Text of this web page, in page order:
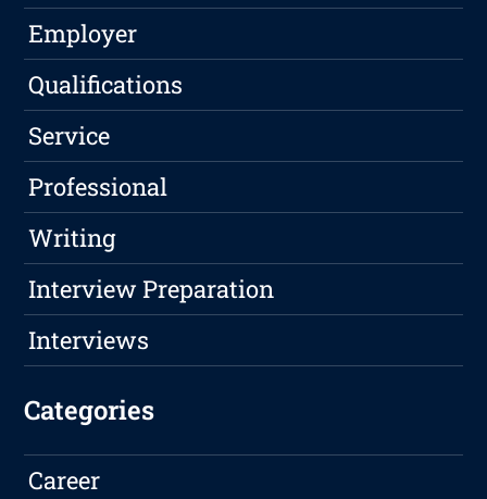
Employer
Qualifications
Service
Professional
Writing
Interview Preparation
Interviews
Categories
Career